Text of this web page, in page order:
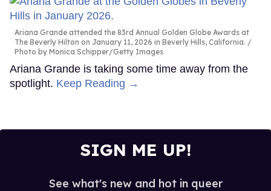
Ariana Grande attended the 83rd Annual Golden Globe Awards at
The Beverly Hilton on January 11, 2026 in Beverly Hills, California.
Photo by Monica Schipper/Getty Images
Ariana Grande is taking some time away from the
spotlight. Keep Reading →
SIGN ME UP!
See what's new and hot in queer